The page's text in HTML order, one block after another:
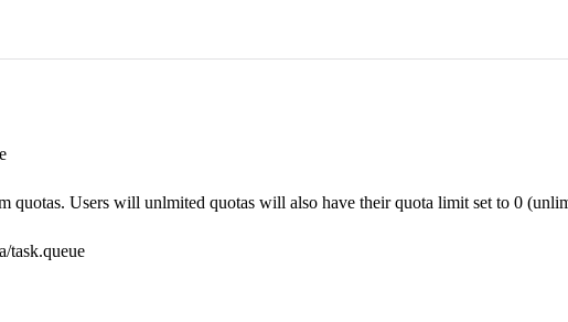
quotas. Users will unlmited quotas will also have their quota limit set to 0
task.queue